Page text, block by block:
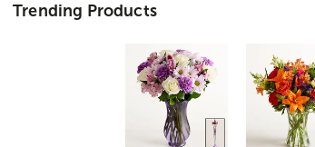
Trending Products